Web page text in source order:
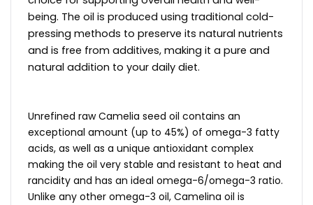
being. The oil is produced using traditional cold-
pressing methods to preserve its natural nutrients
and is free from additives, making it a pure and
natural addition to your daily diet.
Unrefined raw Camelia seed oil contains an
exceptional amount (up to 45%) of omega-3 fatty
acids, as well as a unique antioxidant complex
making the oil very stable and resistant to heat and
rancidity and has an ideal omega-6/omega-3 ratio.
Unlike any other omega-3 oil, Camelina oil is